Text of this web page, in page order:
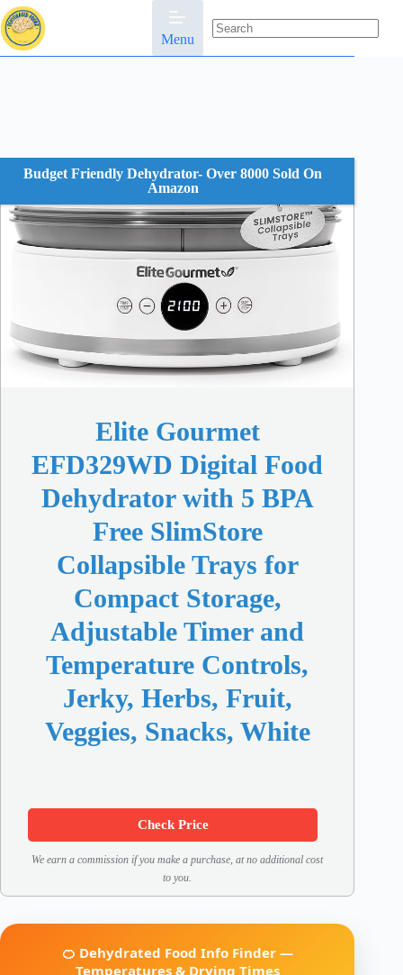
Skip
to
content
Menu
results
Budget Friendly Dehydrator- Over 8000 Sold On
Amazon
Elite Gourmet
EFD329WD Digital Food
Dehydrator with 5 BPA
Free SlimStore
Collapsible Trays for
Compact Storage,
Adjustable Timer and
Temperature Controls,
Jerky, Herbs, Fruit,
Veggies, Snacks, White
Check Price
We earn a commission if you make a purchase, at no additional cost
to you.
🍊 Dehydrated Food Info Finder —
Temperatures & Drying Times